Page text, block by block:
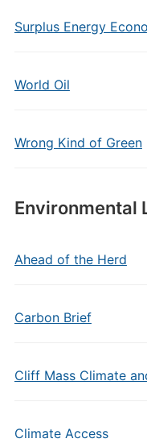
Surplus Energy
World Oil
Wrong Kind of Green
Environmental
Ahead of the Herd
Carbon Brief
Cliff Mass Climate
Climate Access